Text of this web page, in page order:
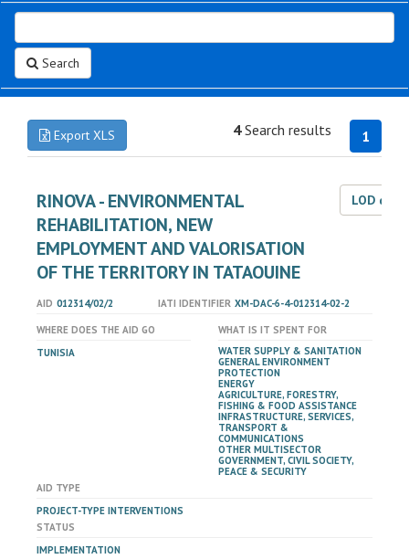
Search
Export XLS 1
4Search results
RINOVA - ENVIRONMENTAL
REHABILITATION, NEW
EMPLOYMENT AND VALORISATION
OF THE TERRITORY IN TATAOUINE
LOD
AID 012314/02/2 IATI IDENTIFIER XM-DAC-6-4-012314-02-2
WHERE DOES THE AID GO
TUNISIA
WHAT IS IT SPENT FOR
WATER SUPPLY & SANITATION
GENERAL ENVIRONMENT
PROTECTION
ENERGY
AGRICULTURE, FORESTRY,
FISHING & FOOD ASSISTANCE
INFRASTRUCTURE, SERVICES,
TRANSPORT &
COMMUNICATIONS
OTHER MULTISECTOR
GOVERNMENT, CIVIL SOCIETY,
PEACE & SECURITY
AID TYPE
PROJECT-TYPE INTERVENTIONS
STATUS
IMPLEMENTATION